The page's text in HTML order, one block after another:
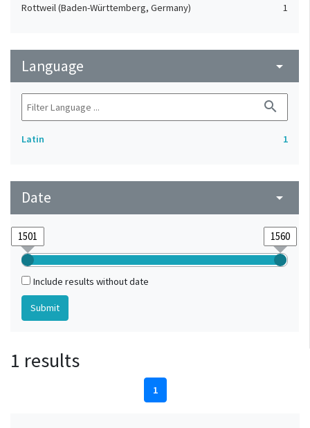
Rottweil (Baden-Württemberg, Germany)
1
Language arrow_drop_down
search
Latin 1
Date arrow_drop_down
Include results without date
1 results
1